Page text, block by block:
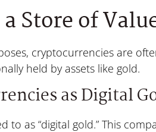
Store of
cryptocurrencies are
held by assets like gold.
as Digital
as “digital gold.” This